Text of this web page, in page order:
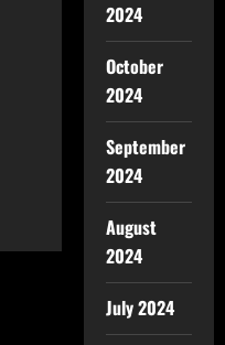
2024
October
2024
September
2024
August
2024
July 2024